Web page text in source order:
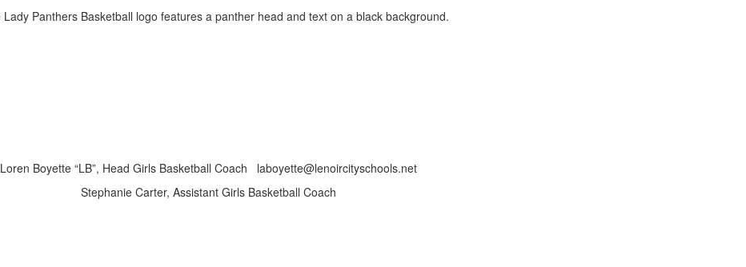
Loren Boyette “LB”, Head Girls Basketball Coach laboyette@lenoircityschools.net
Stephanie Carter, Assistant Girls Basketball Coach